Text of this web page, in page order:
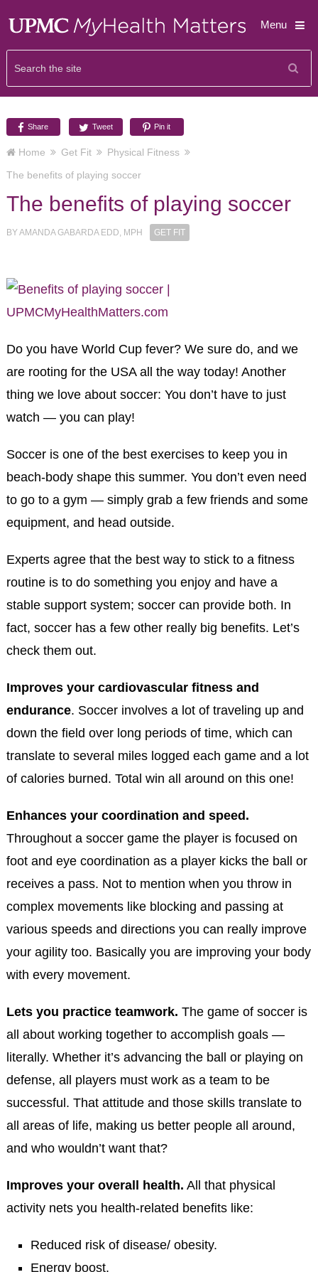
Menu
Share Tweet Pin it
Home Get Fit
Physical Fitness
The benefits of playing soccer
The benefits of playing soccer
BYAMANDA GABARDA EDD, MPH GET FIT
Do you have World Cup fever? We sure do, and we
are rooting for the USA all the way today! Another
thing we love about soccer: You don’t have to just
watch — you can play!
Soccer is one of the best exercises to keep you in
beach-body shape this summer. You don’t even need
to go to a gym — simply grab a few friends and some
equipment, and head outside.
Experts agree that the best way to stick to a fitness
routine is to do something you enjoy and have a
stable support system; soccer can provide both. In
fact, soccer has a few other really big benefits. Let’s
check them out.
Improves your cardiovascular fitness and
endurance. Soccer involves a lot of traveling up and
down the field over long periods of time, which can
translate to several miles logged each game and a lot
of calories burned. Total win all around on this one!
Enhances your coordination and speed.
Throughout a soccer game the player is focused on
foot and eye coordination as a player kicks the ball or
receives a pass. Not to mention when you throw in
complex movements like blocking and passing at
various speeds and directions you can really improve
your agility too. Basically you are improving your body
with every movement.
Lets you practice teamwork. The game of soccer is
all about working together to accomplish goals —
literally. Whether it’s advancing the ball or playing on
defense, all players must work as a team to be
successful. That attitude and those skills translate to
all areas of life, making us better people all around,
and who wouldn’t want that?
Improves your overall health. All that physical
activity nets you health-related benefits like:
Reduced risk of disease/ obesity.
Energy boost.